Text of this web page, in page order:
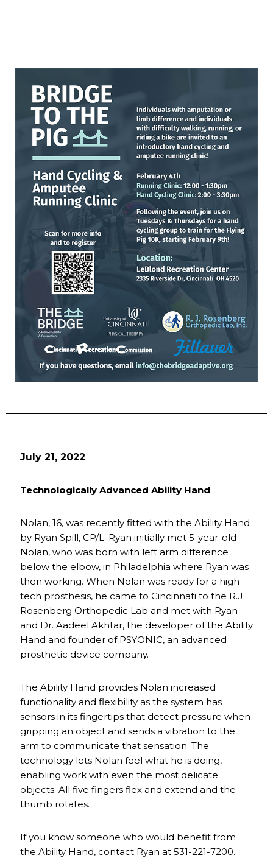
July 21, 2022
Technologically Advanced Ability Hand
Nolan, 16, was recently fitted with the Ability Hand
by Ryan Spill, CP/L. Ryan initially met 5-year-old
Nolan, who was born with left arm difference
below the elbow, in Philadelphia where Ryan was
then working. When Nolan was ready for a high-
tech prosthesis, he came to Cincinnati to the R.J.
Rosenberg Orthopedic Lab and met with Ryan
and Dr. Aadeel Akhtar, the developer of the Ability
Hand and founder of PSYONIC, an advanced
prosthetic device company.
The Ability Hand provides Nolan increased
functionality and flexibility as the system has
sensors in its fingertips that detect pressure when
gripping an object and sends a vibration to the
arm to communicate that sensation. The
technology lets Nolan feel what he is doing,
enabling work with even the most delicate
objects. All five fingers flex and extend and the
thumb rotates.
If you know someone who would benefit from
the Ability Hand, contact Ryan at 531-221-7200.